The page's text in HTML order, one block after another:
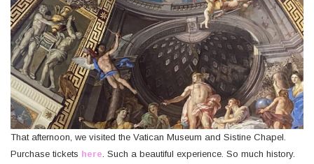
That afternoon, we visited the Vatican Museum and Sistine Chapel.
Purchase tickets here . Such a beautiful experience. So much history.